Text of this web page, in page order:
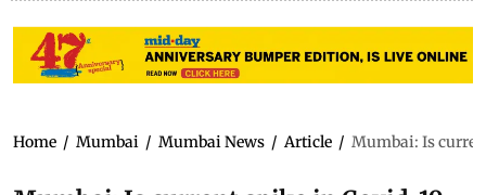
Home / Mumbai / Mumbai News / Article / Mumbai: Is